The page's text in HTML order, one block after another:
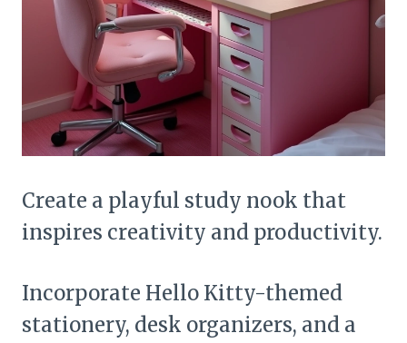
Create a playful study nook that
inspires creativity and productivity.
Incorporate Hello Kitty-themed
stationery, desk organizers, and a